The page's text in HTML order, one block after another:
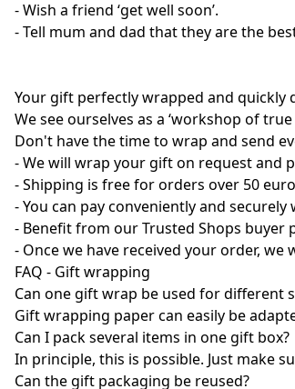
- Wish a friend ‘get well soon’.
- Tell mum and dad that they are the
Your gift perfectly wrapped and quickly
We see ourselves as a ‘workshop of
Don't have the time to wrap and send
- We will wrap your gift on request and
- Shipping is free for orders over 50
- You can pay conveniently and
- Benefit from our Trusted Shops buyer
- Once we have received your order,
FAQ - Gift wrapping
Can one gift wrap be used for different
Gift wrapping paper can easily be
Can I pack several items in one gift box?
In principle, this is possible. Just make
Can the gift packaging be reused?